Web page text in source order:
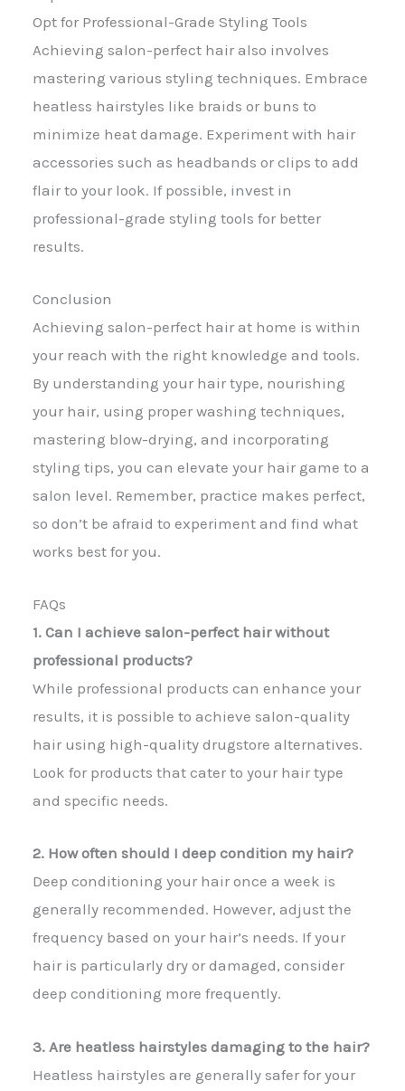
Opt for Professional-Grade Styling Tools
Achieving salon-perfect hair also involves
mastering various styling techniques. Embrace
heatless hairstyles like braids or buns to
minimize heat damage. Experiment with hair
accessories such as headbands or clips to add
flair to your look. If possible, invest in
professional-grade styling tools for better
results.
Conclusion
Achieving salon-perfect hair at home is within
your reach with the right knowledge and tools.
By understanding your hair type, nourishing
your hair, using proper washing techniques,
mastering blow-drying, and incorporating
styling tips, you can elevate your hair game to a
salon level. Remember, practice makes perfect,
so don’t be afraid to experiment and find what
works best for you.
FAQs
1. Can I achieve salon-perfect hair without
professional products?
While professional products can enhance your
results, it is possible to achieve salon-quality
hair using high-quality drugstore alternatives.
Look for products that cater to your hair type
and specific needs.
2. How often should I deep condition my hair?
Deep conditioning your hair once a week is
generally recommended. However, adjust the
frequency based on your hair’s needs. If your
hair is particularly dry or damaged, consider
deep conditioning more frequently.
3. Are heatless hairstyles damaging to the hair?
Heatless hairstyles are generally safer for your